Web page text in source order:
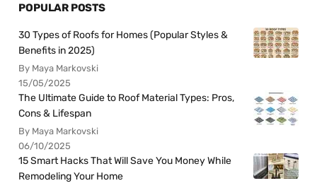
POPULAR POSTS
30 Types of Roofs for Homes (Popular Styles &
Benefits in 2025)
By Maya Markovski
15/05/2025
The Ultimate Guide to Roof Material Types: Pros,
Cons & Lifespan
By Maya Markovski
06/10/2025
15 Smart Hacks That Will Save You Money While
Remodeling Your Home